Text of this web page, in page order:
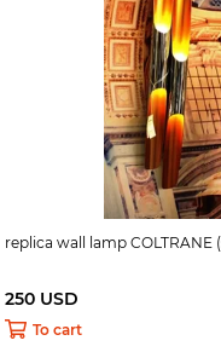
replica wall lamp COLTRANE
250 USD
To cart